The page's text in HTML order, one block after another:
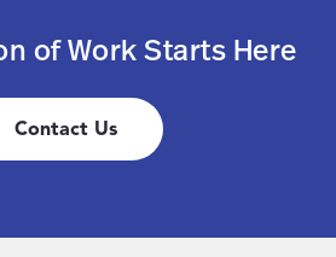
of Work Starts Here
Contact Us